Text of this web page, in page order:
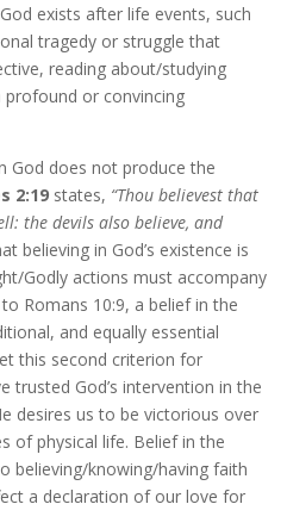
exists after life events, such
tragedy or struggle that
reading about/studying
profound or convincing
God does not produce the
2:19 states, “Thou believest that
the devils also believe, and
believing in God’s existence is
Godly actions must accompany
Romans 10:9, a belief in the
and equally essential
this second criterion for
trusted God’s intervention in the
desires us to be victorious over
of physical life. Belief in the
believing/knowing/having faith
a declaration of our love for